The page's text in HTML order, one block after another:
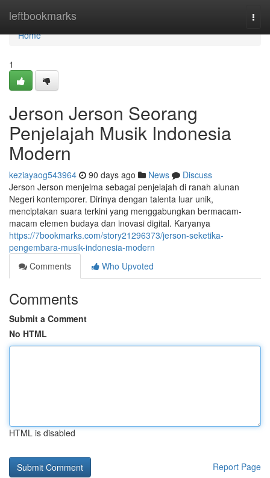
leftbookmarks
Home
Home
1
Jerson Jerson Seorang
Penjelajah Musik Indonesia
Modern
keziayaog543964 90 days ago News
Discuss
Jerson Jerson menjelma sebagai penjelajah di ranah alunan
Negeri kontemporer. Dirinya dengan talenta luar unik,
menciptakan suara terkini yang menggabungkan bermacam-
macam elemen budaya dan inovasi digital. Karyanya
https://7bookmarks.com/story21296373/jerson-seketika-
pengembara-musik-indonesia-modern
Comments
Who Upvoted
Comments
Submit a Comment
No HTML
HTML is disabled
Report Page